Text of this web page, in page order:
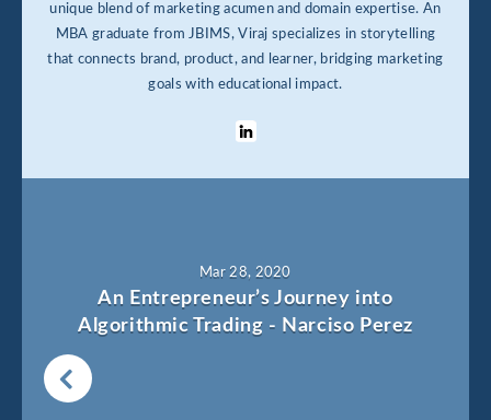
unique blend of marketing acumen and domain expertise. An
MBA graduate from JBIMS, Viraj specializes in storytelling
that connects brand, product, and learner, bridging marketing
goals with educational impact.
Mar 28, 2020
An Entrepreneur’s Journey into
Algorithmic Trading - Narciso Perez